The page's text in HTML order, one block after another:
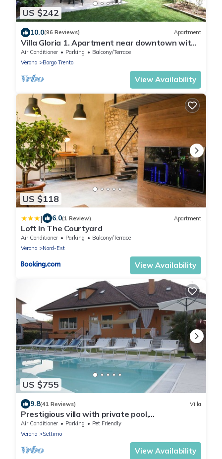
US $242
10.0(96 Reviews) Apartment
Villa Gloria 1. Apartment near downtown with
private parking
Air Conditioner Parking
Balcony/Terrace
Verona
Borgo Trento
View Availability
US $118
| 6.0(1 Review) Apartment
Loft In The Courtyard
Air Conditioner Parking
Balcony/Terrace
Verona
Nord-Est
View Availability
US $755
9.8(41 Reviews) Villa
Prestigious villa with private pool,
Valpolicella,near Lake Garda
Air Conditioner Parking
Pet Friendly
Verona
Settimo
View Availability